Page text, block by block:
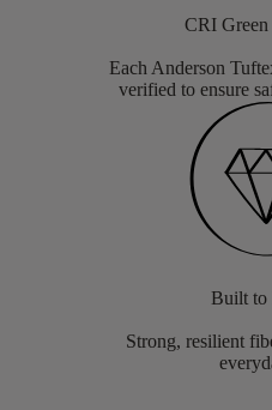
CRI
Each Anderson
verified to ensure
Built to
Strong, resilient